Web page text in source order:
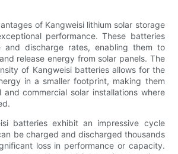
of Kangweisi lithium solar storage
performance. These batteries
and discharge rates, enabling them to
release energy from solar panels. The
of Kangweisi batteries allows for the
in a smaller footprint, making them
and commercial solar installations where
batteries exhibit an impressive cycle
be charged and discharged thousands
loss in performance or capacity.